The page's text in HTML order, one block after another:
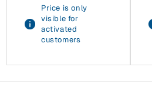
Price is only
visible for
activated
customers